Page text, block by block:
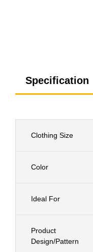
Specification
Clothing Size
Color
Ideal For
Product
Design/Pattern